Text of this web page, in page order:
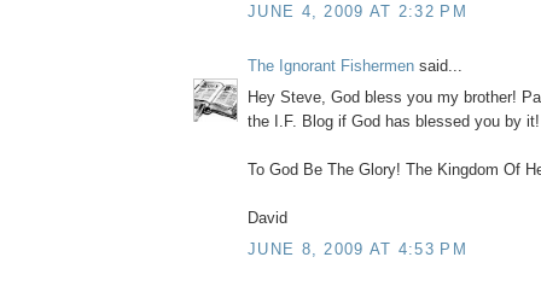
JUNE 4, 2009 AT 2:32 PM
The Ignorant Fishermen said...
Hey Steve, God bless you my brother!
the I.F. Blog if God has blessed you by
To God Be The Glory! The Kingdom Of
David
JUNE 8, 2009 AT 4:53 PM